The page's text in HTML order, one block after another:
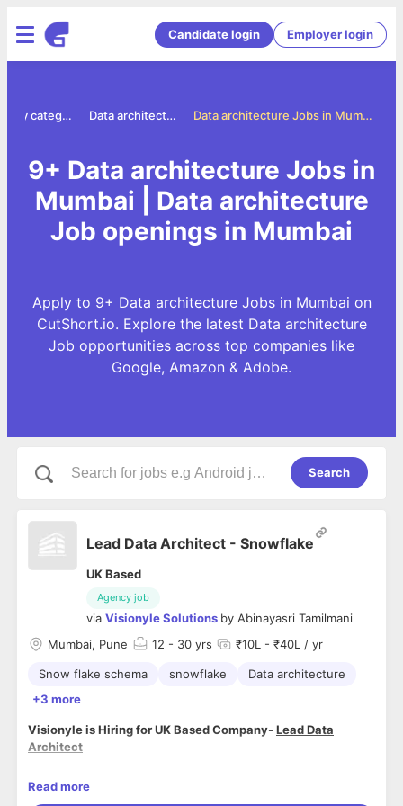
Candidate login Employer login
Data architecture Jobs in Mumbai
Data architecture jobs
Jobs by category
9+ Data architecture Jobs in
Mumbai | Data architecture
Job openings in Mumbai
Apply to 9+ Data architecture Jobs in Mumbai on
CutShort.io. Explore the latest Data architecture
Job opportunities across top companies like
Google, Amazon & Adobe.
Search
Lead Data Architect - Snowflake
UK Based
Agency job
via Visionyle Solutions by Abinayasri Tamilmani
Mumbai, Pune
12 - 30 yrs ₹10L - ₹40L / yr
Snow flake schema snowflake
Data architecture
+3 more
Visionyle is Hiring for UK Based Company-Lead Data
Architect
Role :
Read more